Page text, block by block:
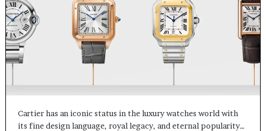
Cartier has an iconic status in the luxury watches world with
its fine design language, royal legacy, and eternal popularity…